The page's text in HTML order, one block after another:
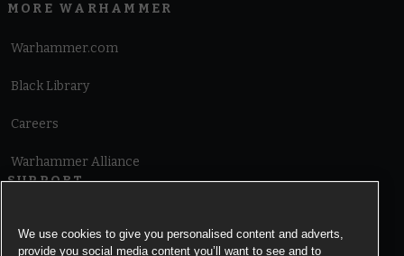
MORE WARHAMMER
Warhammer.com
Black Library
Careers
Warhammer Alliance
SUPPORT
We use cookies to give you personalised content and adverts,
provide you social media content you’ll want to see and to